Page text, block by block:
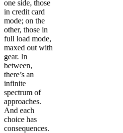
one side, those
in credit card
mode; on the
other, those in
full load mode,
maxed out with
gear. In
between,
there’s an
infinite
spectrum of
approaches.
And each
choice has
consequences.